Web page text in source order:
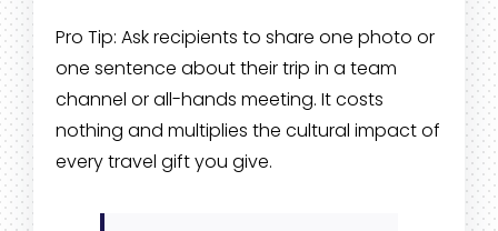
Pro Tip: Ask recipients to share one photo or
one sentence about their trip in a team
channel or all-hands meeting. It costs
nothing and multiplies the cultural impact of
every travel gift you give.